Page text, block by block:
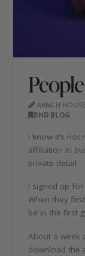
RANCH
RHD BLOG
I know it’s
affiliation in
private detail.
I signed up for
When they
be in the first
About a week
download the